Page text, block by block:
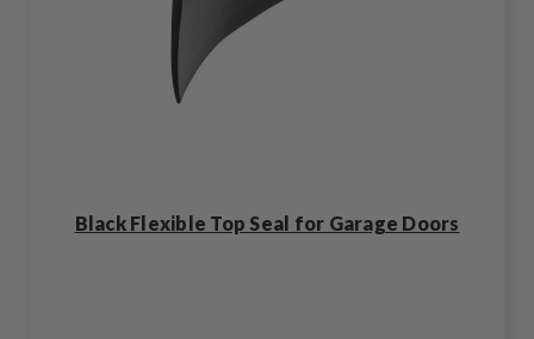
Black Flexible Top Seal for Garage Doors